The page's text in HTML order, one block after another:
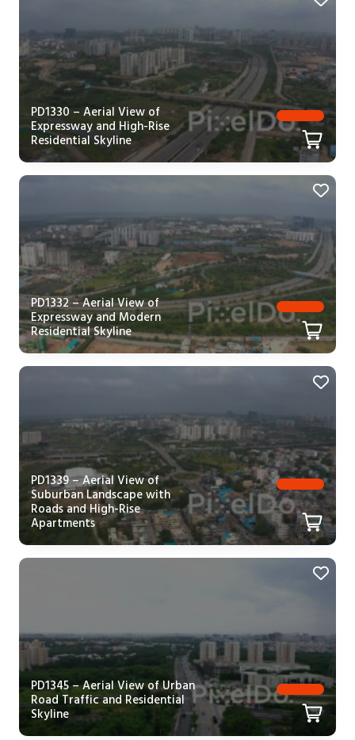
PD1330 – Aerial View of
Expressway and High-Rise
Residential Skyline
PD1332 – Aerial View of
Expressway and Modern
Residential Skyline
PD1339 – Aerial View of
Suburban Landscape with
Roads and High-Rise
Apartments
PD1345 – Aerial View of Urban
Road Traffic and Residential
Skyline